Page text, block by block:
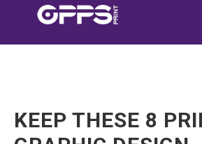
KEEP THESE 8